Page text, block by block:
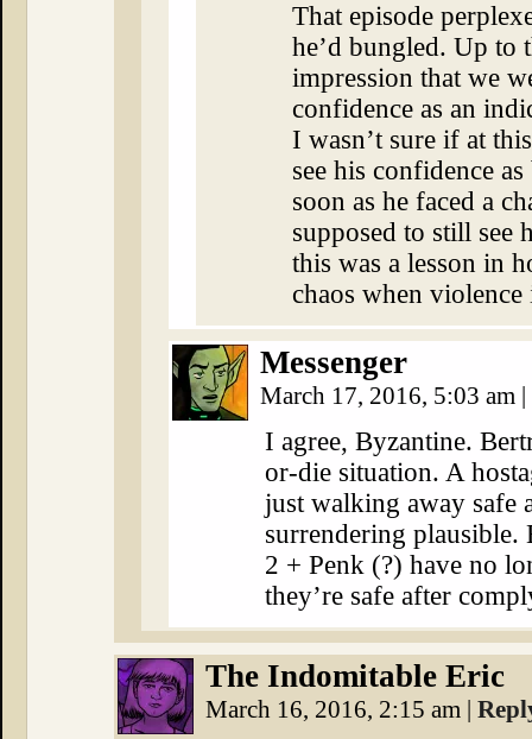
That episode
he’d bungled. Up to
impression that we
confidence as an
I wasn’t sure if at
see his confidence
soon as he faced a
supposed to still see
this was a lesson in
chaos when
Messenger
March 17, 2016, 5:03 am |
I agree, Byzantine.
or-die situation. A
just walking away safe
surrendering plausible.
2 + Penk (?) have no
they’re safe after
The Indomitable Eric
March 16, 2016, 2:15 am |